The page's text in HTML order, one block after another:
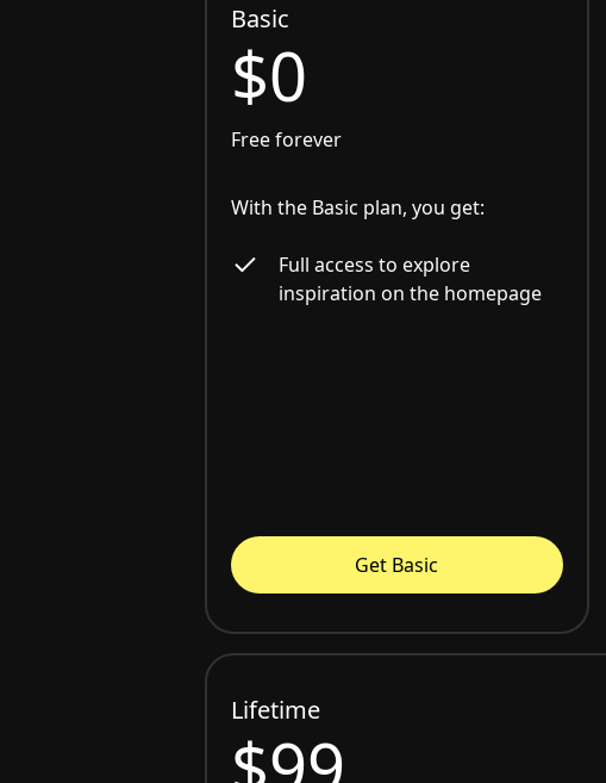
Basic
$0
Free forever
With the Basic plan, you get:
Full access to explore
inspiration on the homepage
Get Basic
Lifetime